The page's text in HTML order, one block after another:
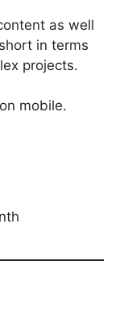
as well
in terms
projects.
mobile.